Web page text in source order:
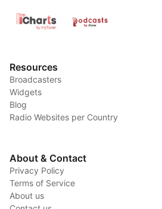
Resources
Broadcasters
Widgets
Blog
Radio Websites per Country
About & Contact
Privacy Policy
Terms of Service
About us